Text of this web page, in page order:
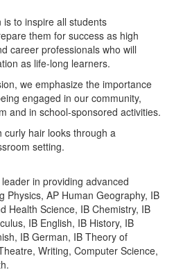
is to inspire all students
them for success as high
career professionals who will
as life-long learners.
we emphasize the importance
engaged in our community,
and in school-sponsored activities.
in providing advanced
Physics, AP Human Geography, IB
Health Science, IB Chemistry, IB
IB English, IB History, IB
IB German, IB Theory of
Writing, Computer Science,